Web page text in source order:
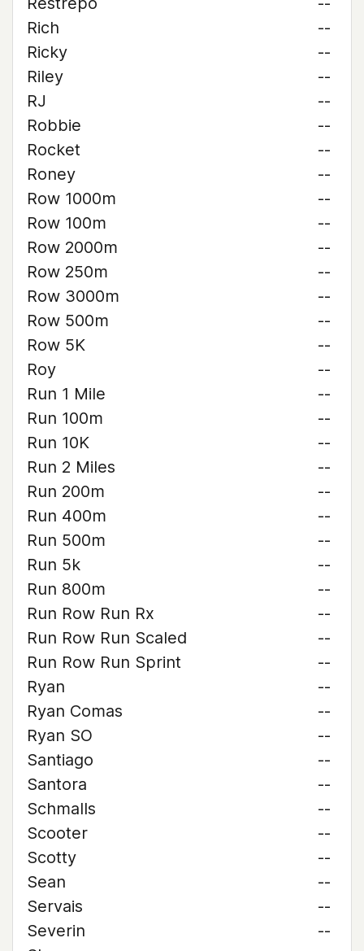
Rich
--
Ricky
--
Riley
--
RJ
--
Robbie
--
Rocket
--
Roney
--
Row 1000m
--
Row 100m
--
Row 2000m
--
Row 250m
--
Row 3000m
--
Row 500m
--
Row 5K
--
Roy
--
Run 1 Mile
--
Run 100m
--
Run 10K
--
Run 2 Miles
--
Run 200m
--
Run 400m
--
Run 500m
--
Run 5k
--
Run 800m
--
Run Row Run Rx
--
Run Row Run Scaled
--
Run Row Run Sprint
--
Ryan
--
Ryan Comas
--
Ryan SO
--
Santiago
--
Santora
--
Schmalls
--
Scooter
--
Scotty
--
Sean
--
Servais
--
Severin
--